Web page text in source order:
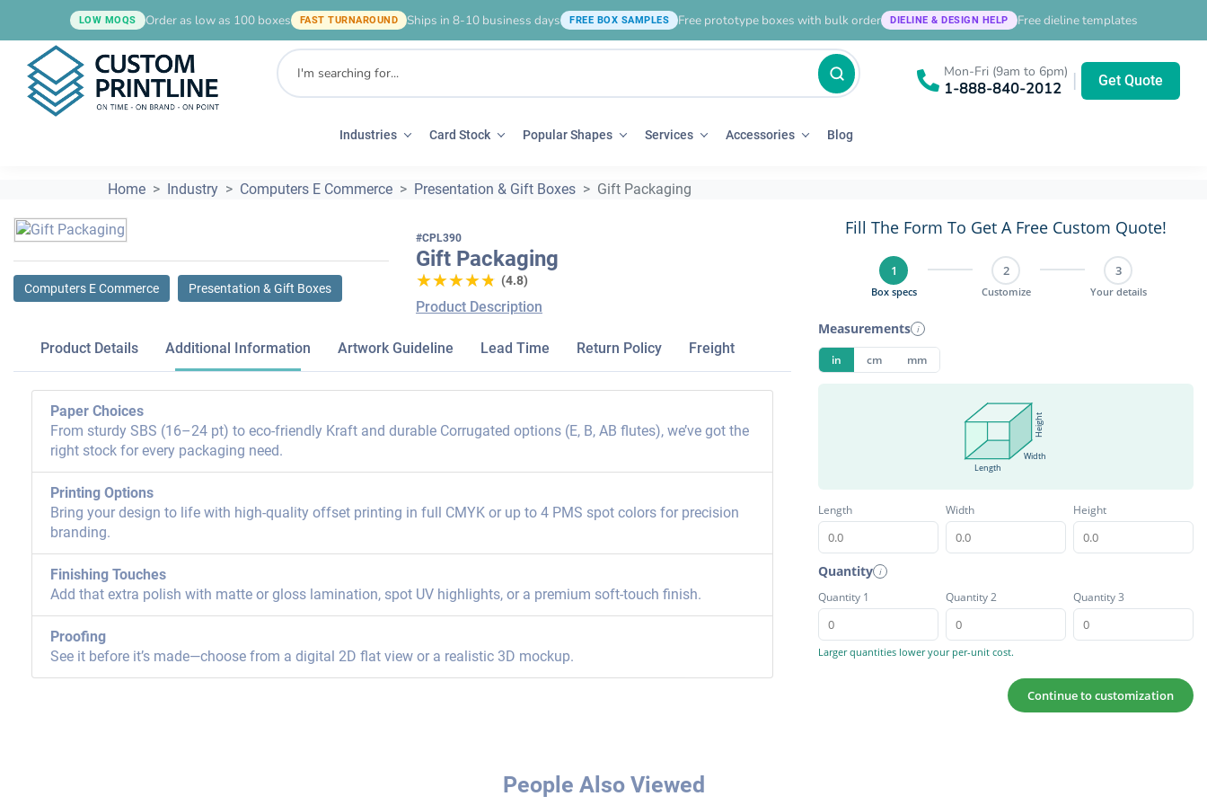
LOW MOQS Order as low as 100 boxes FAST TURNAROUND Ships in 8-10 business days FREE BOX SAMPLES Free prototype boxes with bulk order DIELINE & DESIGN HELP Free dieline templates
Mon-Fri (9am to 6pm)
1-888-840-2012 Get Quote
Industries Card Stock Popular Shapes Services Accessories Blog
Home Industry Computers E Commerce Presentation & Gift Boxes Gift Packaging
Computers E Commerce Presentation & Gift Boxes
#CPL390
Gift Packaging
★★★★★
★★★★★ (4.8)
Product Description
Product Details Additional Information Artwork Guideline Lead Time Return Policy Freight
Paper Choices
From sturdy SBS (16–24 pt) to eco-friendly Kraft and durable Corrugated options (E, B, AB flutes), we’ve got the
right stock for every packaging need.
Printing Options
Bring your design to life with high-quality offset printing in full CMYK or up to 4 PMS spot colors for precision
branding.
Finishing Touches
Add that extra polish with matte or gloss lamination, spot UV highlights, or a premium soft-touch finish.
Proofing
See it before it’s made—choose from a digital 2D flat view or a realistic 3D mockup.
Fill The Form To Get A Free Custom Quote!
1
Box specs
2
Customize
3
Your details
Measurements i
in cm mm
Length
Width
Height
Length Width Height
Quantity i
Quantity 1 Quantity 2 Quantity 3
Larger quantities lower your per-unit cost.
Continue to customization
People Also Viewed